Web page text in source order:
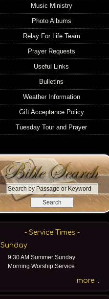
Music Ministry
Photo Albums
Relay For Life Team
Prayer Requests
Useful Links
Bulletins
Weather Information
Gift Acceptance Policy
Tuesday Tour and Prayer
S
e
b
y
P
s
- Service Times -
Sunday
9:30 AM Summer Sunday
Morning Worship Service
more ...